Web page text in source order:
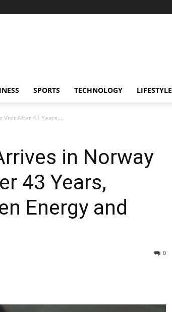
SPORTS TECHNOLOGY LIFESTYLE
After 43 Years,...
in Norway
43 Years,
Energy and
0